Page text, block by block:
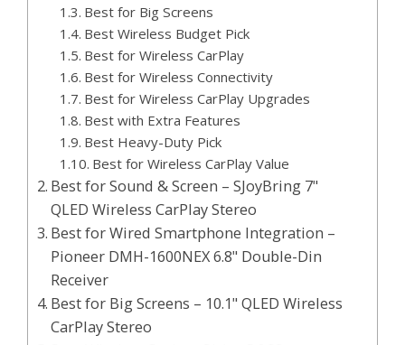
Best for Big Screens
Best Wireless Budget Pick
Best for Wireless CarPlay
Best for Wireless Connectivity
Best for Wireless CarPlay Upgrades
Best with Extra Features
Best Heavy-Duty Pick
Best for Wireless CarPlay Value
Best for Sound & Screen – SJoyBring 7"
QLED Wireless CarPlay Stereo
Best for Wired Smartphone Integration –
Pioneer DMH-1600NEX 6.8" Double-Din
Receiver
Best for Big Screens – 10.1" QLED Wireless
CarPlay Stereo